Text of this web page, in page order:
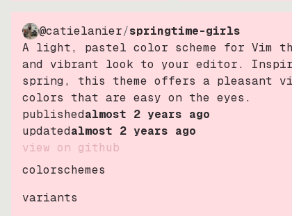
@catielanier/springtime-girls
A light, pastel color scheme for Vim
and vibrant look to your editor.
spring, this theme offers a pleasant
colors that are easy on the eyes.
publishedalmost 2 years ago
updatedalmost 2 years ago
view on github
colorschemes
variants